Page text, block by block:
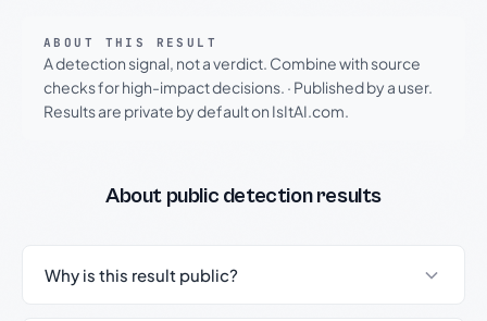
ABOUT THIS RESULT
A detection signal, not a verdict. Combine with source
checks for high-impact decisions. · Published by a user.
Results are private by default on IsItAI.com.
About public detection results
Why is this result public?